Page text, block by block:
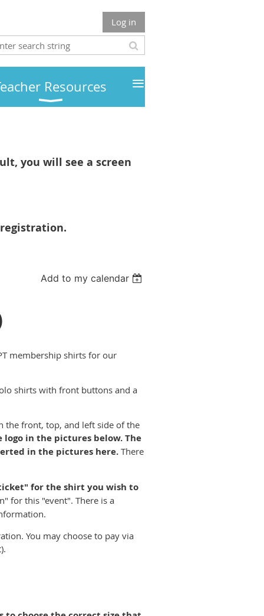
Log in
Resources ≡
you will see a screen
Add to my calendar
membership shirts for our
shirts with front buttons and a
the front, top, and left side of the
logo in the pictures below.The
in the pictures here. There
for the shirt you wish to
for this "event". There is a
You may choose to pay via